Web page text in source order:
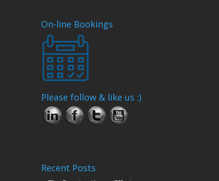
On-line Bookings
Please follow & like us :)
Recent Posts